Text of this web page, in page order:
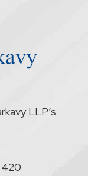
420